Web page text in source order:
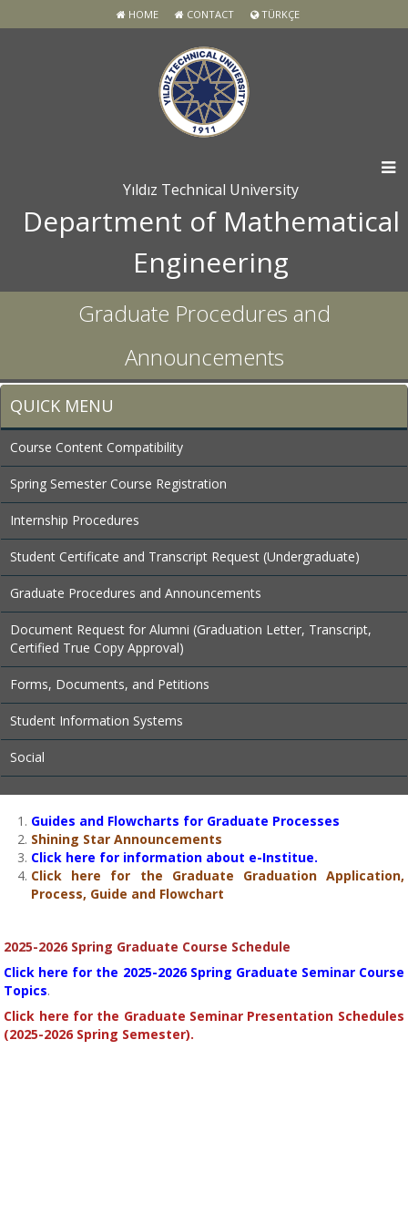
HOME CONTACT TÜRKÇE
Yıldız Technical University
Department of Mathematical
Engineering
Graduate Procedures and
Announcements
QUICK MENU
Course Content Compatibility
Spring Semester Course Registration
Internship Procedures
Student Certificate and Transcript Request (Undergraduate)
Graduate Procedures and Announcements
Document Request for Alumni (Graduation Letter, Transcript,
Certified True Copy Approval)
Forms, Documents, and Petitions
Student Information Systems
Social
Guides and Flowcharts for Graduate Processes
Shining Star Announcements
Click here for information about e-Institue.
Click here for the Graduate Graduation Application,
Process, Guide and Flowchart
2025-2026 Spring Graduate Course Schedule
Click here for the 2025-2026 Spring Graduate Seminar Course
Topics.
Click here for the Graduate Seminar Presentation Schedules
(2025-2026 Spring Semester).